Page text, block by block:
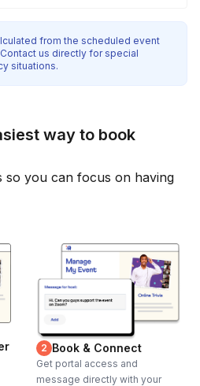
from the scheduled event
us directly for special
situations.
way to book
so you can focus on having
2 Book & Connect
Get portal access and
message directly with your